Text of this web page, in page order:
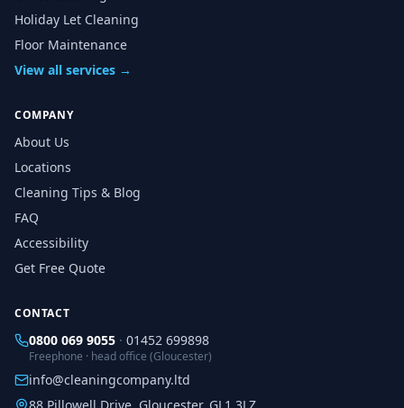
Holiday Let Cleaning
Floor Maintenance
View all services →
COMPANY
About Us
Locations
Cleaning Tips & Blog
FAQ
Accessibility
Get Free Quote
CONTACT
0800 069 9055 · 01452 699898
Freephone · head office (Gloucester)
info@cleaningcompany.ltd